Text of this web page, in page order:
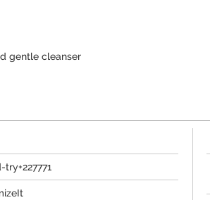
gentle cleanser